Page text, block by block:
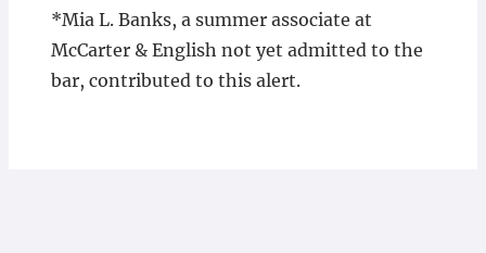
*Mia L. Banks, a summer associate at
McCarter & English not yet admitted to the
bar, contributed to this alert.